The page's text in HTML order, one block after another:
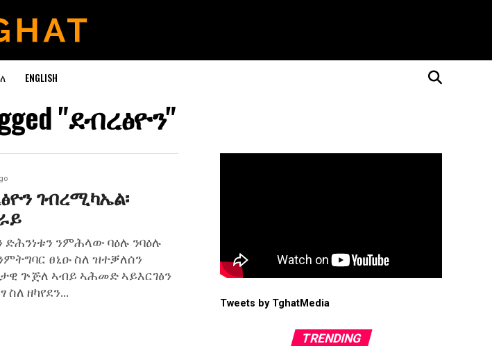
ENGLISH
"ደብረፅዮን"
ገብረሚካኤል፡
ድሕንነቱን ንምሕላው ባዕሉ ንባዕሉ
ፀኒዑ ስለ ዝተቓለሰን
ጕጅለ ኣብይ ኣሕመድ ኣይእርገፅን
ዘካየደን...
Tweets by TghatMedia
TRENDING